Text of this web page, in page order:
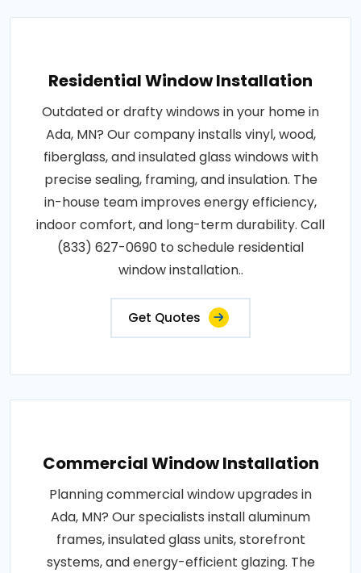
Residential Window Installation
Outdated or drafty windows in your home in
Ada, MN? Our company installs vinyl, wood,
fiberglass, and insulated glass windows with
precise sealing, framing, and insulation. The
in-house team improves energy efficiency,
indoor comfort, and long-term durability. Call
(833) 627-0690 to schedule residential
window installation..
Get Quotes
Commercial Window Installation
Planning commercial window upgrades in
Ada, MN? Our specialists install aluminum
frames, insulated glass units, storefront
systems, and energy-efficient glazing. The